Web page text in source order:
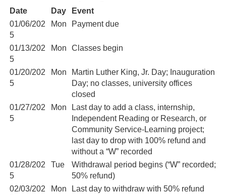
Date Day
Event
01/06/202
5
Mon Payment due
01/13/202
5
Mon Classes begin
01/20/202
5
Mon
Martin Luther King, Jr. Day; Inauguration
Day; no classes, university offices
closed
01/27/202
5
Mon
Last day to add a class, internship,
Independent Reading or Research, or
Community Service-Learning project;
last day to drop with 100% refund and
without a “W” recorded
01/28/202
5
Tue
Withdrawal period begins (“W” recorded;
50% refund)
02/03/202
Mon Last day to withdraw with 50% refund